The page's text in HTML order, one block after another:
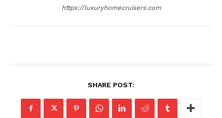
Luxury Home
Home
https://luxuryhomecruisers.com
SHARE POST: